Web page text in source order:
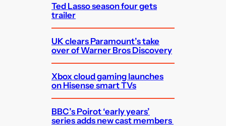
Ted Lasso season four gets
trailer
UK clears Paramount’s take
over of Warner Bros Discovery
Xbox cloud gaming launches
on Hisense smart TVs
BBC’s Poirot ‘early years’
series adds new cast members